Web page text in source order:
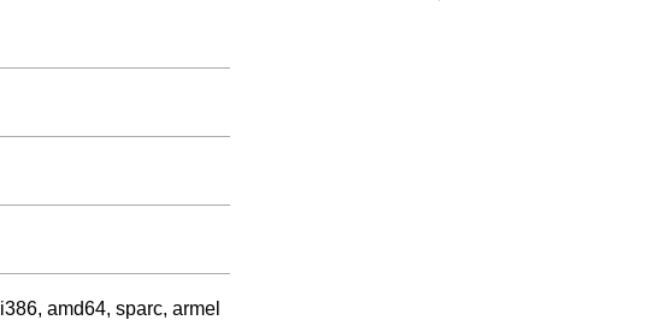
i386, amd64, sparc, armel